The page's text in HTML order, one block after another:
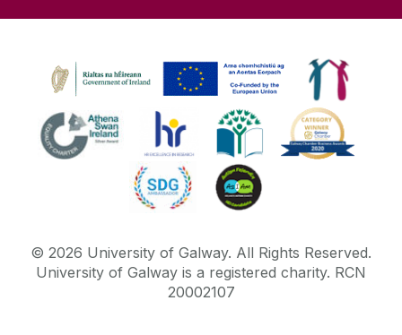
© 2026 University of Galway. All Rights Reserved.
University of Galway is a registered charity. RCN
20002107